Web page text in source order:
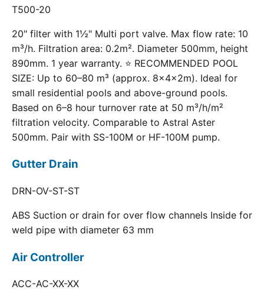
T500-20
20" filter with 1½" Multi port valve. Max flow rate: 10
m³/h. Filtration area: 0.2m². Diameter 500mm, height
890mm. 1 year warranty. ⭐ RECOMMENDED POOL
SIZE: Up to 60–80 m³ (approx. 8×4×2m). Ideal for
small residential pools and above-ground pools.
Based on 6–8 hour turnover rate at 50 m³/h/m²
filtration velocity. Comparable to Astral Aster
500mm. Pair with SS-100M or HF-100M pump.
Gutter Drain
DRN-OV-ST-ST
ABS Suction or drain for over flow channels Inside for
weld pipe with diameter 63 mm
Air Controller
ACC-AC-XX-XX